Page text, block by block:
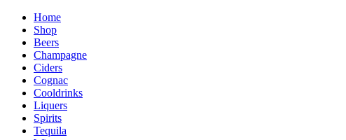
Home
Shop
Beers
Champagne
Ciders
Cognac
Cooldrinks
Liquers
Spirits
Tequila